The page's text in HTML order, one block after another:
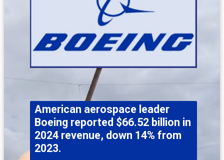
American aerospace leader
Boeing reported $66.52 billion in
2024 revenue, down 14% from
2023.